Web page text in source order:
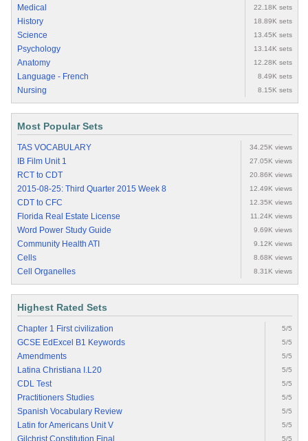
Medical 22.18K sets
History 18.89K sets
Science 13.45K sets
Psychology 13.14K sets
Anatomy 12.28K sets
Language - French 8.49K sets
Nursing 8.15K sets
Most Popular Sets
TAS VOCABULARY 34.25K views
IB Film Unit 1 27.05K views
RCT to CDT 20.86K views
2015-08-25: Third Quarter 2015 Week 8 12.49K views
CDT to CFC 12.35K views
Florida Real Estate License 11.24K views
Word Power Study Guide 9.69K views
Community Health ATI 9.12K views
Cells 8.68K views
Cell Organelles 8.31K views
Highest Rated Sets
Chapter 1 First civilization 5/5
GCSE EdExcel B1 Keywords 5/5
Amendments 5/5
Latina Christiana I.L20 5/5
CDL Test 5/5
Practitioners Studies 5/5
Spanish Vocabulary Review 5/5
Latin for Americans Unit V 5/5
5/5